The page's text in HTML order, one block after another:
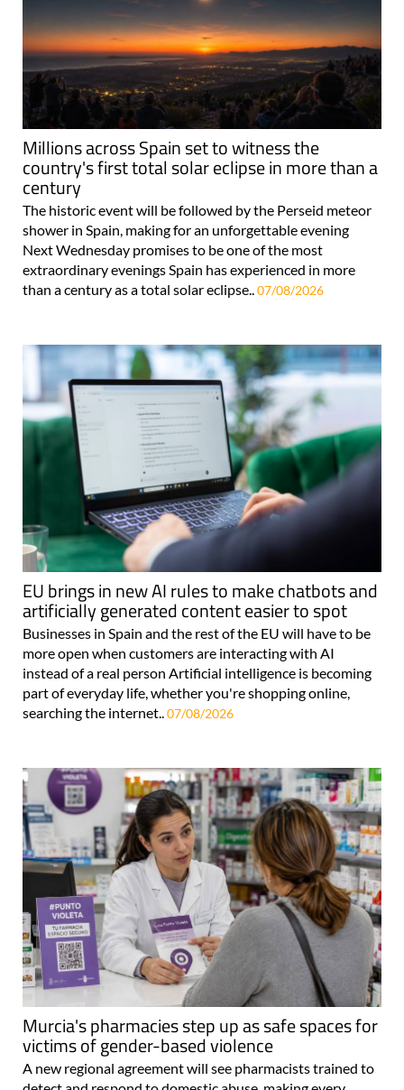
Millions across Spain set to witness the
country's first total solar eclipse in more than a
century
The historic event will be followed by the Perseid meteor
shower in Spain, making for an unforgettable evening
Next Wednesday promises to be one of the most
extraordinary evenings Spain has experienced in more
than a century as a total solar eclipse..07/08/2026
EU brings in new AI rules to make chatbots and
artificially generated content easier to spot
Businesses in Spain and the rest of the EU will have to be
more open when customers are interacting with AI
instead of a real person Artificial intelligence is becoming
part of everyday life, whether you're shopping online,
searching the internet.. 07/08/2026
Murcia's pharmacies step up as safe spaces for
victims of gender-based violence
A new regional agreement will see pharmacists trained to